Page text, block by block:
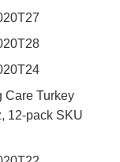
Care Turkey
12-pack SKU